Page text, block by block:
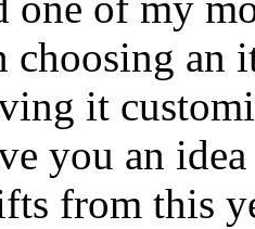
choosing
it
you an
from this